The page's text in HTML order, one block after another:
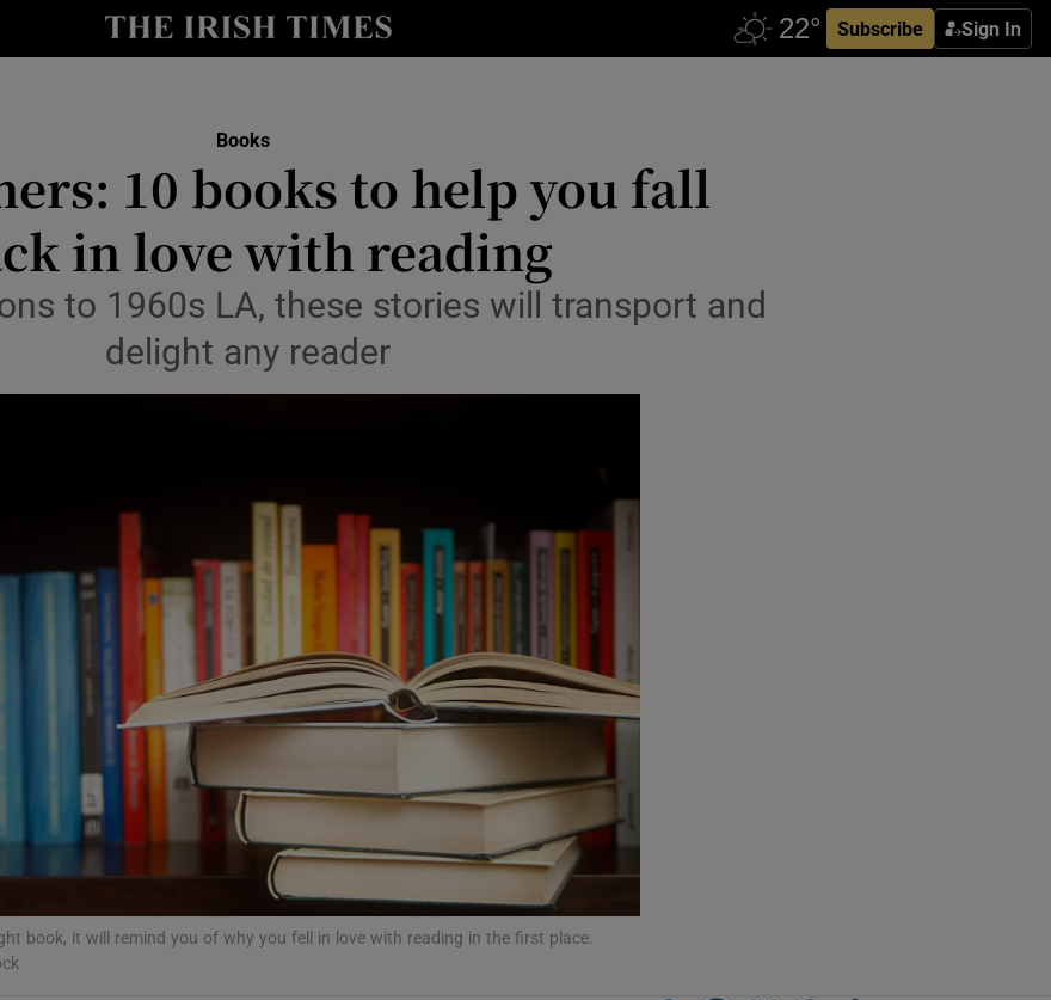
Subscribe Sign In
Show Technology sub sections
Show Science sub sections
Show Motors sub sections
Show Podcasts sub sections
Show Gaeilge sub sections
Show History sub sections
Books
10 books to help you fall
in love with reading
to 1960s LA, these stories will transport and
delight any reader
book, it will remind you of why you fell in love with reading in the first place.